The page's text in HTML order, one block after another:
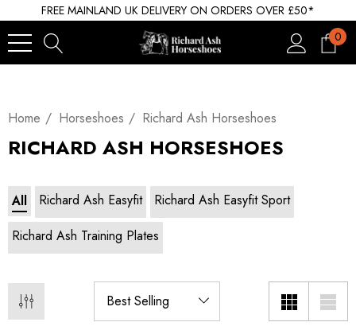
FREE MAINLAND UK DELIVERY ON ORDERS OVER £50*
0
Home Horseshoes Richard Ash Horseshoes
RICHARD ASH HORSESHOES
All Richard Ash Easyfit
Richard Ash Easyfit Sport
Richard Ash Training Plates